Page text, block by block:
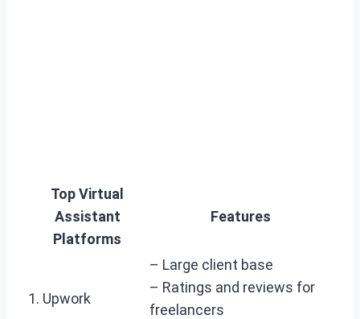
Top Virtual
Assistant
Platforms
Features
1. Upwork
– Large client base
– Ratings and reviews for
freelancers